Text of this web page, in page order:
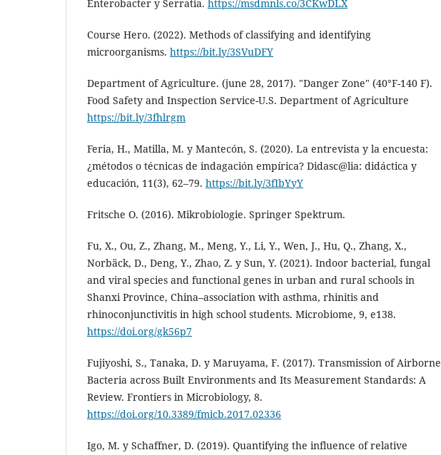
Enterobacter y Serratia. https://msdmnls.co/3CKwDLX
Course Hero. (2022). Methods of classifying and identifying
microorganisms. https://bit.ly/3SVuDFY
Department of Agriculture. (june 28, 2017). "Danger Zone" (40°F-140 F).
Food Safety and Inspection Service-U.S. Department of Agriculture
https://bit.ly/3fhlrgm
Feria, H., Matilla, M. y Mantecón, S. (2020). La entrevista y la encuesta:
¿métodos o técnicas de indagación empírica? Didasc@lia: didáctica y
educación, 11(3), 62–79. https://bit.ly/3fIbYyY
Fritsche O. (2016). Mikrobiologie. Springer Spektrum.
Fu, X., Ou, Z., Zhang, M., Meng, Y., Li, Y., Wen, J., Hu, Q., Zhang, X.,
Norbäck, D., Deng, Y., Zhao, Z. y Sun, Y. (2021). Indoor bacterial, fungal
and viral species and functional genes in urban and rural schools in
Shanxi Province, China–association with asthma, rhinitis and
rhinoconjunctivitis in high school students. Microbiome, 9, e138.
https://doi.org/gk56p7
Fujiyoshi, S., Tanaka, D. y Maruyama, F. (2017). Transmission of Airborne
Bacteria across Built Environments and Its Measurement Standards: A
Review. Frontiers in Microbiology, 8.
https://doi.org/10.3389/fmicb.2017.02336
Igo, M. y Schaffner, D. (2019). Quantifying the influence of relative